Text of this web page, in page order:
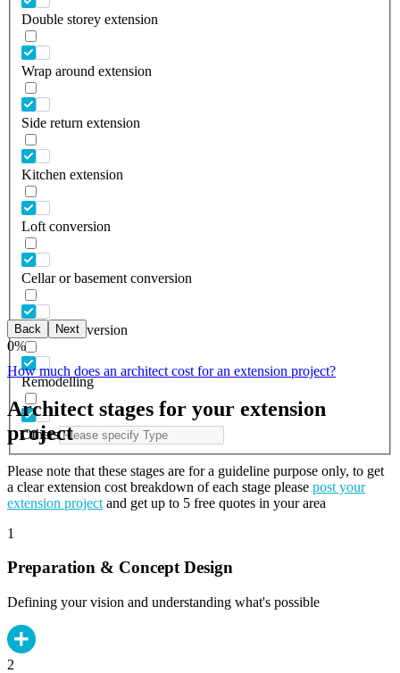
Double storey extension
Wrap around extension
Side return extension
Kitchen extension
Loft conversion
Cellar or basement conversion
Garage conversion
Remodelling
Others
Back Next
0%
How much does an architect cost for an extension project?
Architect stages for your extension
project
Please note that these stages are for a guideline purpose only, to get
a clear extension cost breakdown of each stage please post your
extension project and get up to 5 free quotes in your area
1
Preparation & Concept Design
Defining your vision and understanding what's possible
2